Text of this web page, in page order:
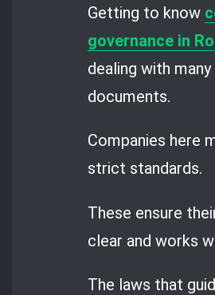
Getting to know
governance in
dealing with many
documents.
Companies here
strict standards.
These ensure
clear and works
The laws that